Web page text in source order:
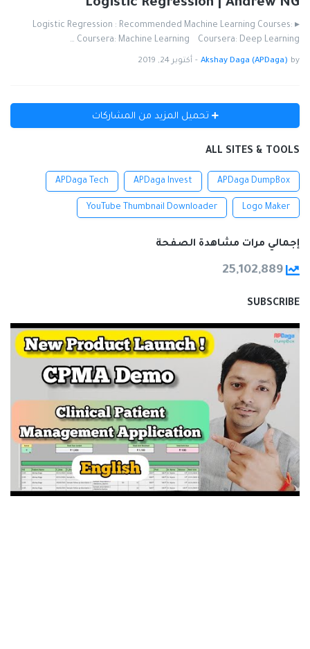
Logistic Regression | Andrew NG
▸ Logistic Regression : Recommended Machine Learning Courses:
Coursera: Machine Learning Coursera: Deep Learning …
by
Akshay Daga (APDaga)
- أكتوبر 24, 2019
تحميل المزيد من المشاركات
ALL SITES & TOOLS
APDaga DumpBox
APDaga Invest
APDaga Tech
Logo Maker
YouTube Thumbnail Downloader
إجمالي مرات مشاهدة الصفحة
25,102,889
SUBSCRIBE